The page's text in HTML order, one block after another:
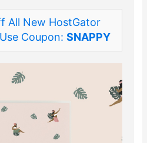
All New HostGator
Coupon: SNAPPY